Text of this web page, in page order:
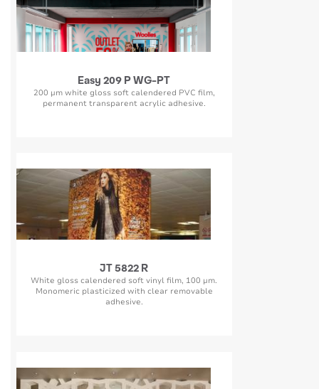
Easy 209 P WG-PT
200 µm white gloss soft calendered PVC film,
permanent transparent acrylic adhesive.
JT 5822 R
White gloss calendered soft vinyl film, 100 µm.
Monomeric plasticized with clear removable
adhesive.